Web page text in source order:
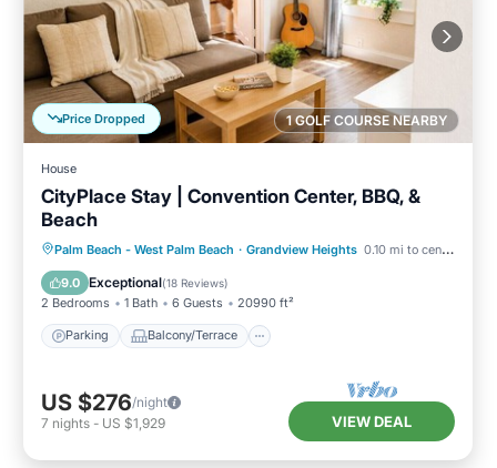
1 GOLF COURSE NEARBY
Price Dropped
House
CityPlace Stay | Convention Center, BBQ, &
Beach
Palm Beach - West Palm Beach · Grandview Heights 0.10 mi to center
9.0 Exceptional(18 Reviews)
2 Bedrooms 1 Bath 6 Guests 20990 ft²
Parking Balcony/Terrace
Parking Balcony/Terrace
Kitchen
Air Conditioner
US $276/night
7 nights - US $1,929 VIEW DEAL